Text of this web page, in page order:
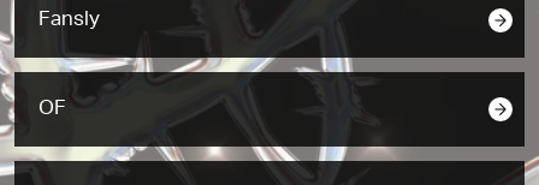
Fansly
OF